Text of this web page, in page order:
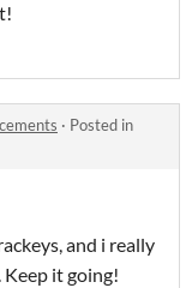
· Posted in
and i really
it going!